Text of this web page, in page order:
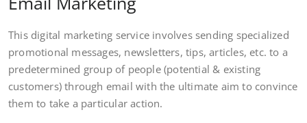
This digital marketing service involves sending specialized
promotional messages, newsletters, tips, articles, etc. to a
predetermined group of people (potential & existing
customers) through email with the ultimate aim to convince
them to take a particular action.